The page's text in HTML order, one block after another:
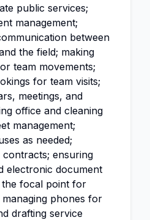
public services;
management;
between
the field; making
team movements;
for team visits;
meetings, and
office and cleaning
management;
as needed;
contracts; ensuring
electronic document
the focal point for
phones for
drafting service